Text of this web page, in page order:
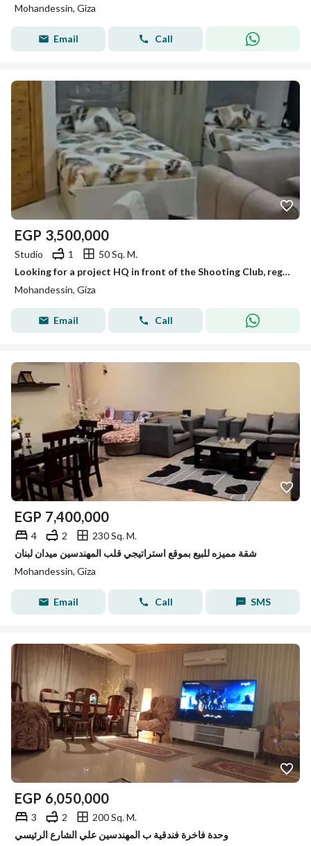
Mohandessin, Giza
Email Call
EGP 3,500,000
Studio 1
50 Sq. M.
Looking for a project HQ in front of the Shooting Club, registered, and at a great market price?
Mohandessin, Giza
Email Call
EGP 7,400,000
4 2
230 Sq. M.
شقة مميزه للبيع بموقع استراتيجي قلب المهندسين ميدان لبنان
Mohandessin, Giza
Email Call SMS
EGP 6,050,000
3 2
200 Sq. M.
وحدة فاخرة فندقية ب المهندسين علي الشارع الرئيسي